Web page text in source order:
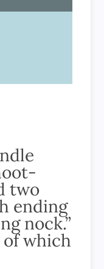
two
ending
nock.”
which